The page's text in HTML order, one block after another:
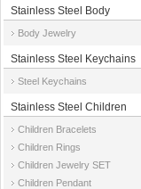
Stainless Steel Body
Jewelry
Body Jewelry
Stainless Steel Keychains
Steel Keychains
Stainless Steel Children
Jewelry
Children Bracelets
Children Rings
Children Jewelry SET
Children Pendant